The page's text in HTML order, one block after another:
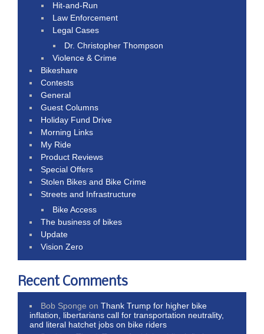
Hit-and-Run
Law Enforcement
Legal Cases
Dr. Christopher Thompson
Violence & Crime
Bikeshare
Contests
General
Guest Columns
Holiday Fund Drive
Morning Links
My Ride
Product Reviews
Special Offers
Stolen Bikes and Bike Crime
Streets and Infrastructure
Bike Access
The business of bikes
Update
Vision Zero
Recent Comments
Bob Sponge onThank Trump for higher bike
inflation, libertarians call for transportation neutrality,
and literal hatchet jobs on bike riders